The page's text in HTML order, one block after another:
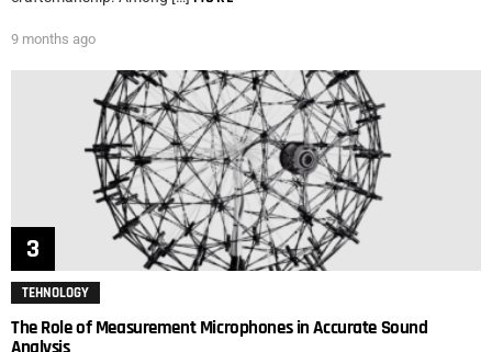
9 months ago
TEHNOLOGY
The Role of Measurement Microphones in Accurate Sound